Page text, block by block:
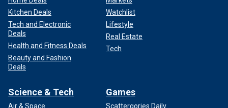
Kitchen Deals
Tech and Electronic
Deals
Health and Fitness Deals
Beauty and Fashion
Deals
Watchlist
Lifestyle
Real Estate
Tech
Science & Tech
Air & Space
Games
Scattergories Daily